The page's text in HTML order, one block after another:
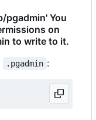
pgadmin' You
on
to write to it.
.pgadmin :